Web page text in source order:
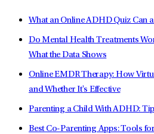
What an Online ADHD Quiz Can
Do Mental Health Treatments
What the Data Shows
Online EMDR Therapy: How
and Whether It's Effective
Parenting a Child With ADHD:
Best Co-Parenting Apps: Tools